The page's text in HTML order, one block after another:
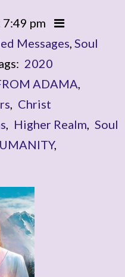
pm
Messages Soul
2020
ADAMA
Christ
Higher Realm
Soul
,